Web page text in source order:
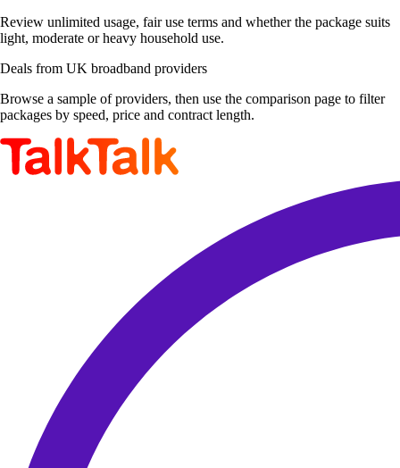
Review unlimited usage, fair use terms and whether the package suits
light, moderate or heavy household use.
Deals from UK broadband providers
Browse a sample of providers, then use the comparison page to filter
packages by speed, price and contract length.